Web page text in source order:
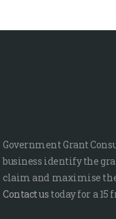
Government Grant
business identify the
claim and maximise the
Contact us today for a 15